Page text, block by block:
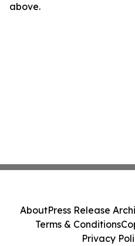
above.
AboutPress Release
Terms & Conditions
Privacy